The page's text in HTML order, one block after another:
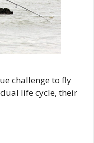
challenge to fly
life cycle, their